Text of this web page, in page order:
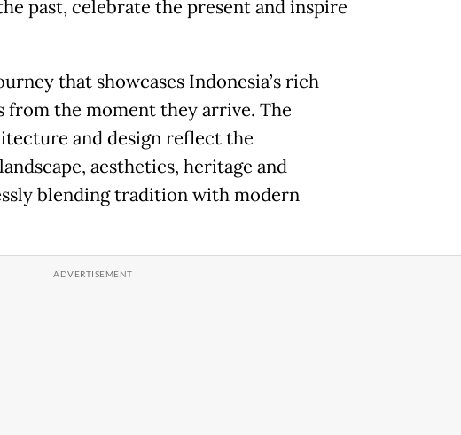
past, celebrate the present and inspire
that showcases Indonesia’s rich
the moment they arrive. The
and design reflect the
aesthetics, heritage and
blending tradition with modern